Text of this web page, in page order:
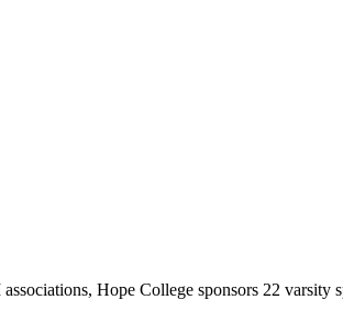
Hope College sponsors 22